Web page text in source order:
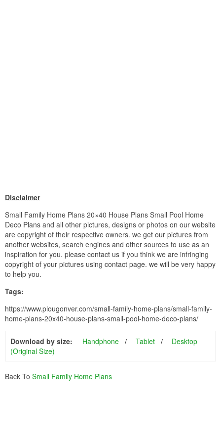
Disclaimer
Small Family Home Plans 20×40 House Plans Small Pool Home
Deco Plans and all other pictures, designs or photos on our website
are copyright of their respective owners. we get our pictures from
another websites, search engines and other sources to use as an
inspiration for you. please contact us if you think we are infringing
copyright of your pictures using contact page. we will be very happy
to help you.
Tags:
https://www.plougonver.com/small-family-home-plans/small-family-
home-plans-20x40-house-plans-small-pool-home-deco-plans/
Download by size: Handphone Tablet
Desktop
(Original Size)
Back To Small Family Home Plans